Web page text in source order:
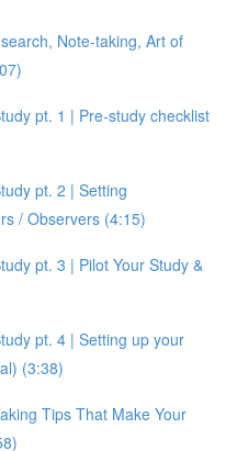
Note-taking, Art of
pt. 1 | Pre-study checklist
pt. 2 | Setting
/ Observers (4:15)
pt. 3 | Pilot Your Study &
pt. 4 | Setting up your
(3:38)
Tips That Make Your